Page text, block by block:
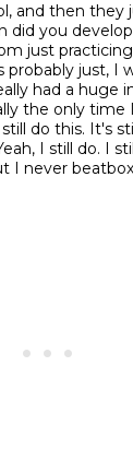
and then they
did you
just practicing
probably just, I
had a huge
the only time
do this. It's
I still do. I
I never